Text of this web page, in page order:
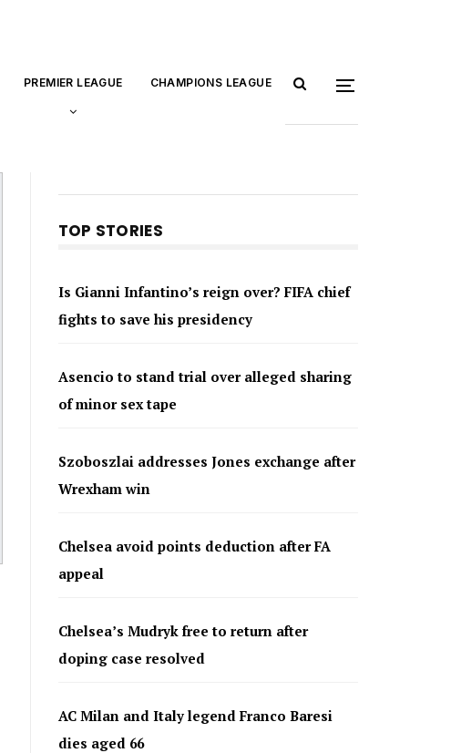
PREMIER LEAGUE CHAMPIONS LEAGUE
TOP STORIES
Is Gianni Infantino’s reign over? FIFA chief
fights to save his presidency
Asencio to stand trial over alleged sharing
of minor sex tape
Szoboszlai addresses Jones exchange after
Wrexham win
Chelsea avoid points deduction after FA
appeal
Chelsea’s Mudryk free to return after
doping case resolved
AC Milan and Italy legend Franco Baresi
dies aged 66